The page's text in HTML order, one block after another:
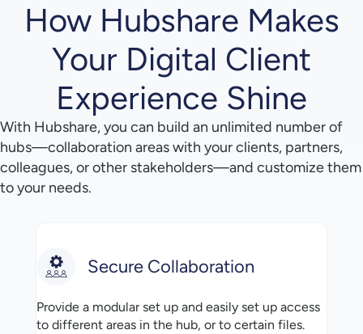
How Hubshare Makes
Your Digital Client
Experience Shine
With Hubshare, you can build an unlimited number of
hubs—collaboration areas with your clients, partners,
colleagues, or other stakeholders—and customize them
to your needs.
Secure Collaboration
Provide a modular set up and easily set up access
to different areas in the hub, or to certain files.